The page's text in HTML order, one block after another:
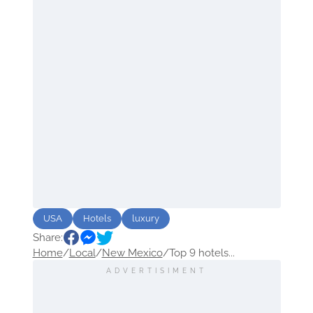
USA Hotels luxury
Share:
Home/Local/New Mexico/Top 9 hotels...
ADVERTISIMENT